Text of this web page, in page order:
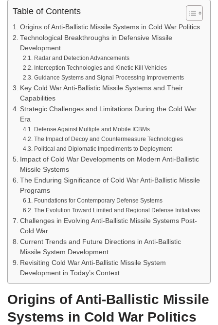
Table of Contents
Origins of Anti-Ballistic Missile Systems in Cold War Politics
Technological Breakthroughs in Defensive Missile
Development
Radar and Detection Advancements
Interception Technologies and Kinetic Kill Vehicles
Guidance Systems and Signal Processing Improvements
Key Cold War Anti-Ballistic Missile Systems and Their
Capabilities
Strategic Challenges and Limitations During the Cold War
Era
Defense Against Multiple and Mobile ICBMs
The Impact of Decoy and Countermeasure Technologies
Political and Diplomatic Impediments to Deployment
Impact of Cold War Developments on Modern Anti-Ballistic
Missile Systems
The Enduring Significance of Cold War Anti-Ballistic Missile
Programs
Foundations for Contemporary Defense Systems
The Evolution Toward Limited and Regional Defense Initiatives
Challenges in Evolving Anti-Ballistic Missile Systems Post-
Cold War
Current Trends and Future Directions in Anti-Ballistic
Missile System Development
Revisiting Cold War Anti-Ballistic Missile System
Development in Today’s Context
Origins of Anti-Ballistic Missile
Systems in Cold War Politics